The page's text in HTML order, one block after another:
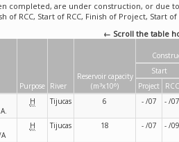
completed, are under construction, or due
RCC, Start of RCC, Finish of Project, Start
← Scroll the table
Purpose River
Reservoir capacity
(m 3x106)
Start
Project
RCC
H Tijucas 6 - /07 - /07
H Tijucas 18 - /07 - /09